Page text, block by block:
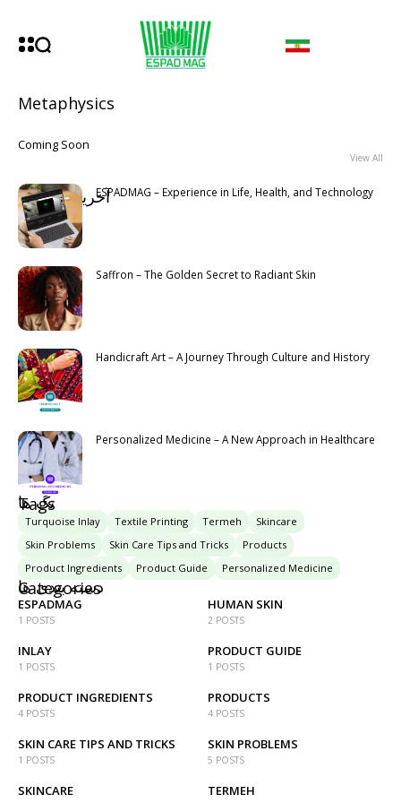
Metaphysics
Coming Soon
Latest
آخرین مطالب
View All
ESPADMAG – Experience in Life, Health, and Technology
Saffron – The Golden Secret to Radiant Skin
Handicraft Art – A Journey Through Culture and History
Personalized Medicine – A New Approach in Healthcare
Tags
تگ ها
Turquoise Inlay Textile Printing Termeh
Skincare
Skin Problems
Skin Care Tips and Tricks
Products
Product Ingredients
Product Guide Personalized Medicine
Categories
دسته بندی ها
ESPADMAG
1 POSTS
HUMAN SKIN
2 POSTS
INLAY
1 POSTS
PRODUCT GUIDE
1 POSTS
PRODUCT INGREDIENTS
4 POSTS
PRODUCTS
4 POSTS
SKIN CARE TIPS AND TRICKS
1 POSTS
SKIN PROBLEMS
5 POSTS
SKINCARE TERMEH